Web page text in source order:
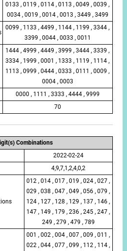
0133 , 0119 , 0114 , 0113 , 0049 , 0039 ,
0034 , 0019 , 0014 , 0013 , 3449 , 3499
0099 , 1133 , 4499 , 1144 , 1199 , 3344 ,
3399 , 0044 , 0033 , 0011
1444 , 4999 , 4449 , 3999 , 3444 , 3339 ,
3334 , 1999 , 0001 , 1333 , 1119 , 1114 ,
1113 , 0999 , 0444 , 0333 , 0111 , 0009 ,
0004 , 0003
0000 , 1111 , 3333 , 4444 , 9999
70
Combinations
2022-02-24
4,9,7,1,2,4,0,2
012 , 014 , 017 , 019 , 024 , 027 ,
029 , 038 , 047 , 049 , 056 , 079 ,
124 , 127 , 128 , 129 , 137 , 146 ,
147 , 149 , 179 , 236 , 245 , 247 ,
249 , 279 , 479 , 789
001 , 002 , 004 , 007 , 009 , 011 ,
022 , 044 , 077 , 099 , 112 , 114 ,